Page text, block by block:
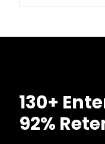
130+
92%